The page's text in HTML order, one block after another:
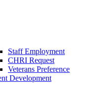
Staff Employment
CHRI Request
Veterans Preference
Development